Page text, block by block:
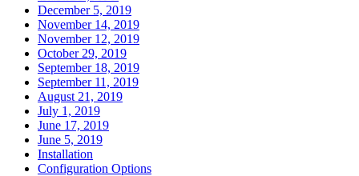
December 5, 2019
November 14, 2019
November 12, 2019
October 29, 2019
September 18, 2019
September 11, 2019
August 21, 2019
July 1, 2019
June 17, 2019
June 5, 2019
Installation
Configuration Options